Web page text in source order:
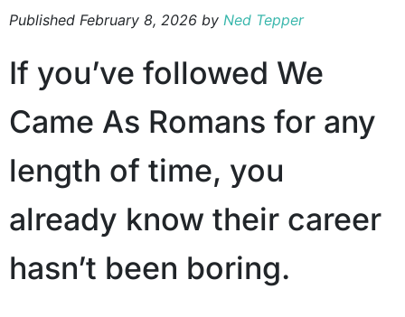
Published February 8, 2026 by Ned Tepper
If you’ve followed We
Came As Romans for any
length of time, you
already know their career
hasn’t been boring.